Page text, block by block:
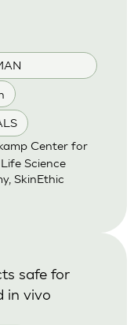
Center for
Science
SkinEthic
safe for
in vivo